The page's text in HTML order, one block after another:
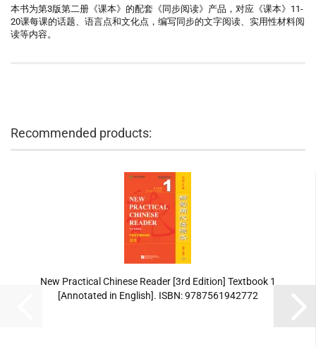
本书为第3版第二册《课本》的配套《同步阅读》产品，对应《课本》11-
20课每课的话题、语言点和文化点，编写同步的文字阅读、实用性材料阅
读等内容。
Recommended products:
New Practical Chinese Reader [3rd Edition] Textbook 1
[Annotated in English]. ISBN: 9787561942772